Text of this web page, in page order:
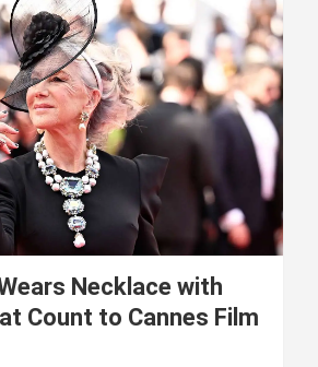
Necklace with
Count to Cannes Film